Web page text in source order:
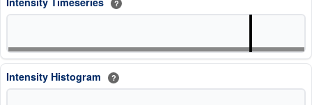
?
Intensity Histogram ?